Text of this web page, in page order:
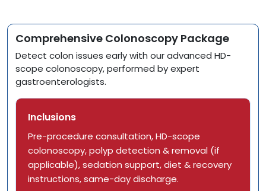
Comprehensive Colonoscopy Package
Detect colon issues early with our advanced HD-
scope colonoscopy, performed by expert
gastroenterologists.
Inclusions
Pre-procedure consultation, HD-scope
colonoscopy, polyp detection & removal (if
applicable), sedation support, diet & recovery
instructions, same-day discharge.